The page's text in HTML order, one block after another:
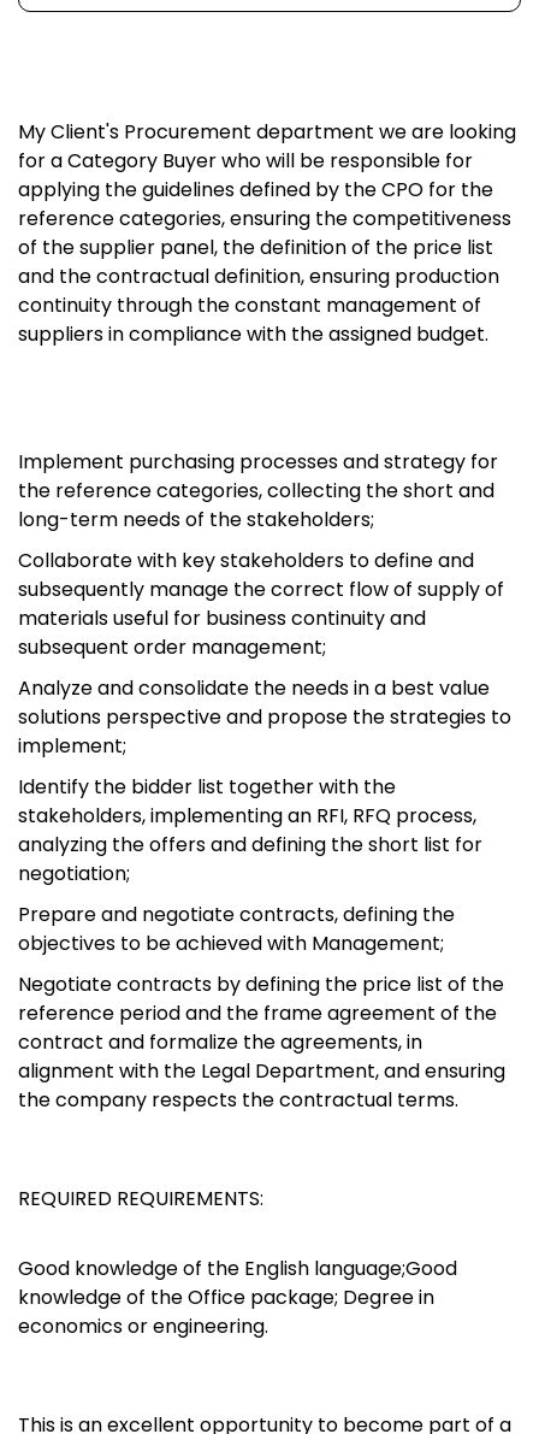
My Client's Procurement department we are looking
for a Category Buyer who will be responsible for
applying the guidelines defined by the CPO for the
reference categories, ensuring the competitiveness
of the supplier panel, the definition of the price list
and the contractual definition, ensuring production
continuity through the constant management of
suppliers in compliance with the assigned budget.
Implement purchasing processes and strategy for
the reference categories, collecting the short and
long-term needs of the stakeholders;
Collaborate with key stakeholders to define and
subsequently manage the correct flow of supply of
materials useful for business continuity and
subsequent order management;
Analyze and consolidate the needs in a best value
solutions perspective and propose the strategies to
implement;
Identify the bidder list together with the
stakeholders, implementing an RFI, RFQ process,
analyzing the offers and defining the short list for
negotiation;
Prepare and negotiate contracts, defining the
objectives to be achieved with Management;
Negotiate contracts by defining the price list of the
reference period and the frame agreement of the
contract and formalize the agreements, in
alignment with the Legal Department, and ensuring
the company respects the contractual terms.
REQUIRED REQUIREMENTS:
Good knowledge of the English language;Good
knowledge of the Office package; Degree in
economics or engineering.
This is an excellent opportunity to become part of a